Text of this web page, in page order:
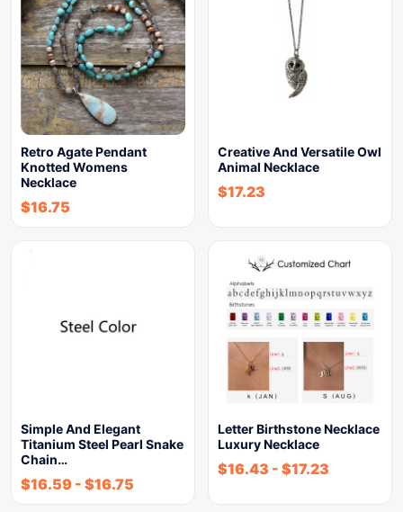
Retro Agate Pendant
Knotted Womens
Necklace
$16.75
Creative And Versatile Owl
Animal Necklace
$17.23
Simple And Elegant
Titanium Steel Pearl Snake
Chain…
$16.59 - $16.75
Letter Birthstone Necklace
Luxury Necklace
$16.43 - $17.23